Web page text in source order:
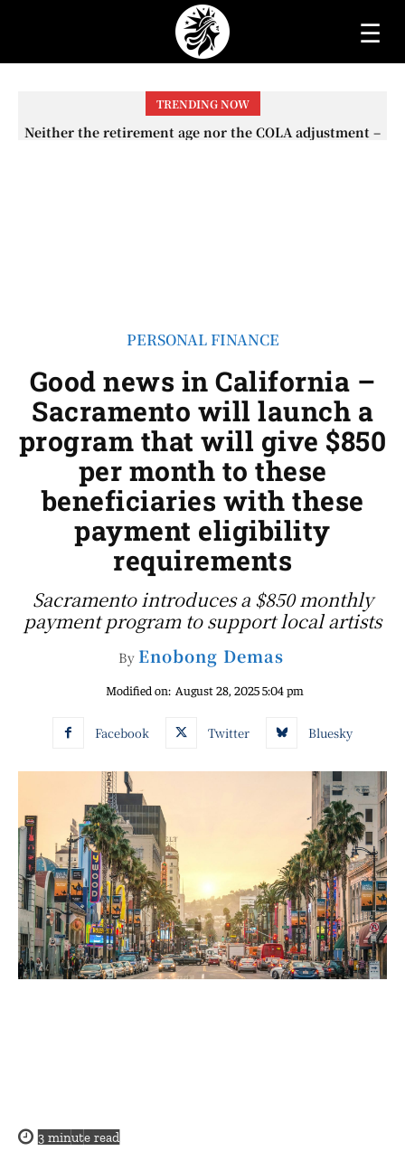
☰
TRENDING NOW
Neither the retirement age nor the COLA adjustment –
PERSONAL FINANCE
Good news in California –
Sacramento will launch a
program that will give $850
per month to these
beneficiaries with these
payment eligibility
requirements
Sacramento introduces a $850 monthly
payment program to support local artists
By Enobong Demas
Modified on: August 28, 2025 5:04 pm
Facebook Twitter Bluesky
3 minute read